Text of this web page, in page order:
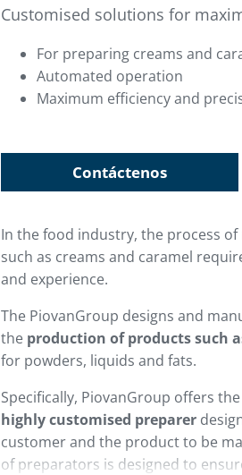
Customised solutions for
For preparing creams and
Automated operation
Maximum efficiency and
Contáctenos
In the food industry, the process
such as creams and caramel
and experience.
The PiovanGroup designs and
the production of products such
for powders, liquids and fats.
Specifically, PiovanGroup offers
highly customised preparer
customer and the product to be
of preparators is designed to